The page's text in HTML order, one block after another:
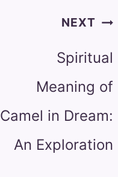
NEXT
Spiritual
Meaning of
Camel in Dream:
An Exploration